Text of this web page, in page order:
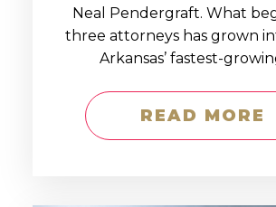
Neal Pendergraft. What
three attorneys has grown
Arkansas’ fastest-
READ MORE